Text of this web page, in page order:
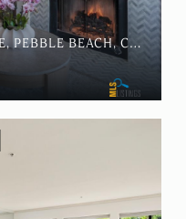
21 SHEPHERDS KNOLL DRIVE, PEBBLE BEACH, CA 93953